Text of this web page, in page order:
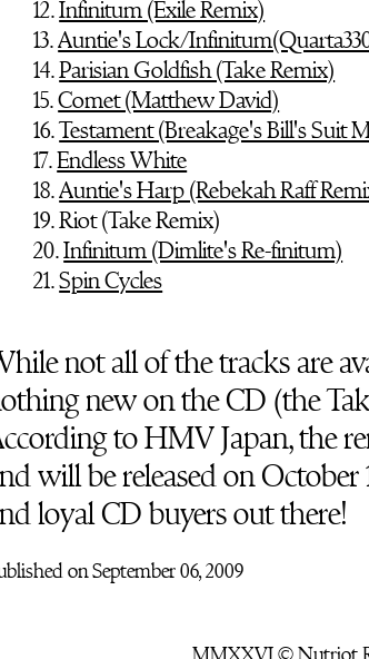
12.Infinitum (Exile Remix)
13.Auntie's Lock/
14.Parisian Goldfish (Take Remix)
15.Comet (Matthew David)
16.Testament (Breakage's Bill's Suit
17.Endless White
18.Auntie's Harp (Rebekah Raff
19. Riot (Take Remix)
20.Infinitum (Dimlite's Re-finitum)
21.Spin Cycles
not all of the tracks are
new on the CD (the
to HMV Japan, the
will be released on
loyal CD buyers out there!
on September 06, 2009